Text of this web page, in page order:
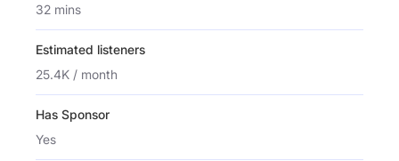
32 mins
Estimated listeners
25.4K / month
Has Sponsor
Yes